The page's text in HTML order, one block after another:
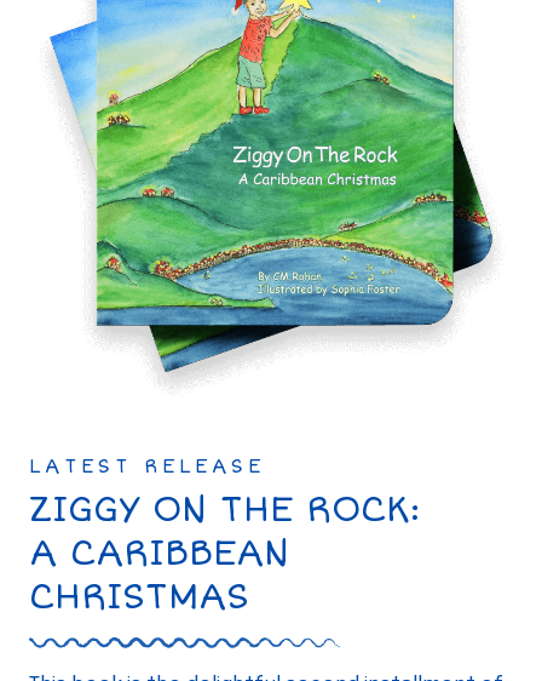
LATEST RELEASE
ZIGGY ON THE ROCK:
A CARIBBEAN
CHRISTMAS